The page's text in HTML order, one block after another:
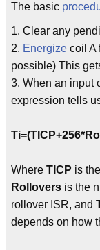
The basic
1. Clear any
2. Energize coil A
possible) This
3. When an input
expression tells
Where TICP is
Rollovers is the
rollover ISR, and
depends on how